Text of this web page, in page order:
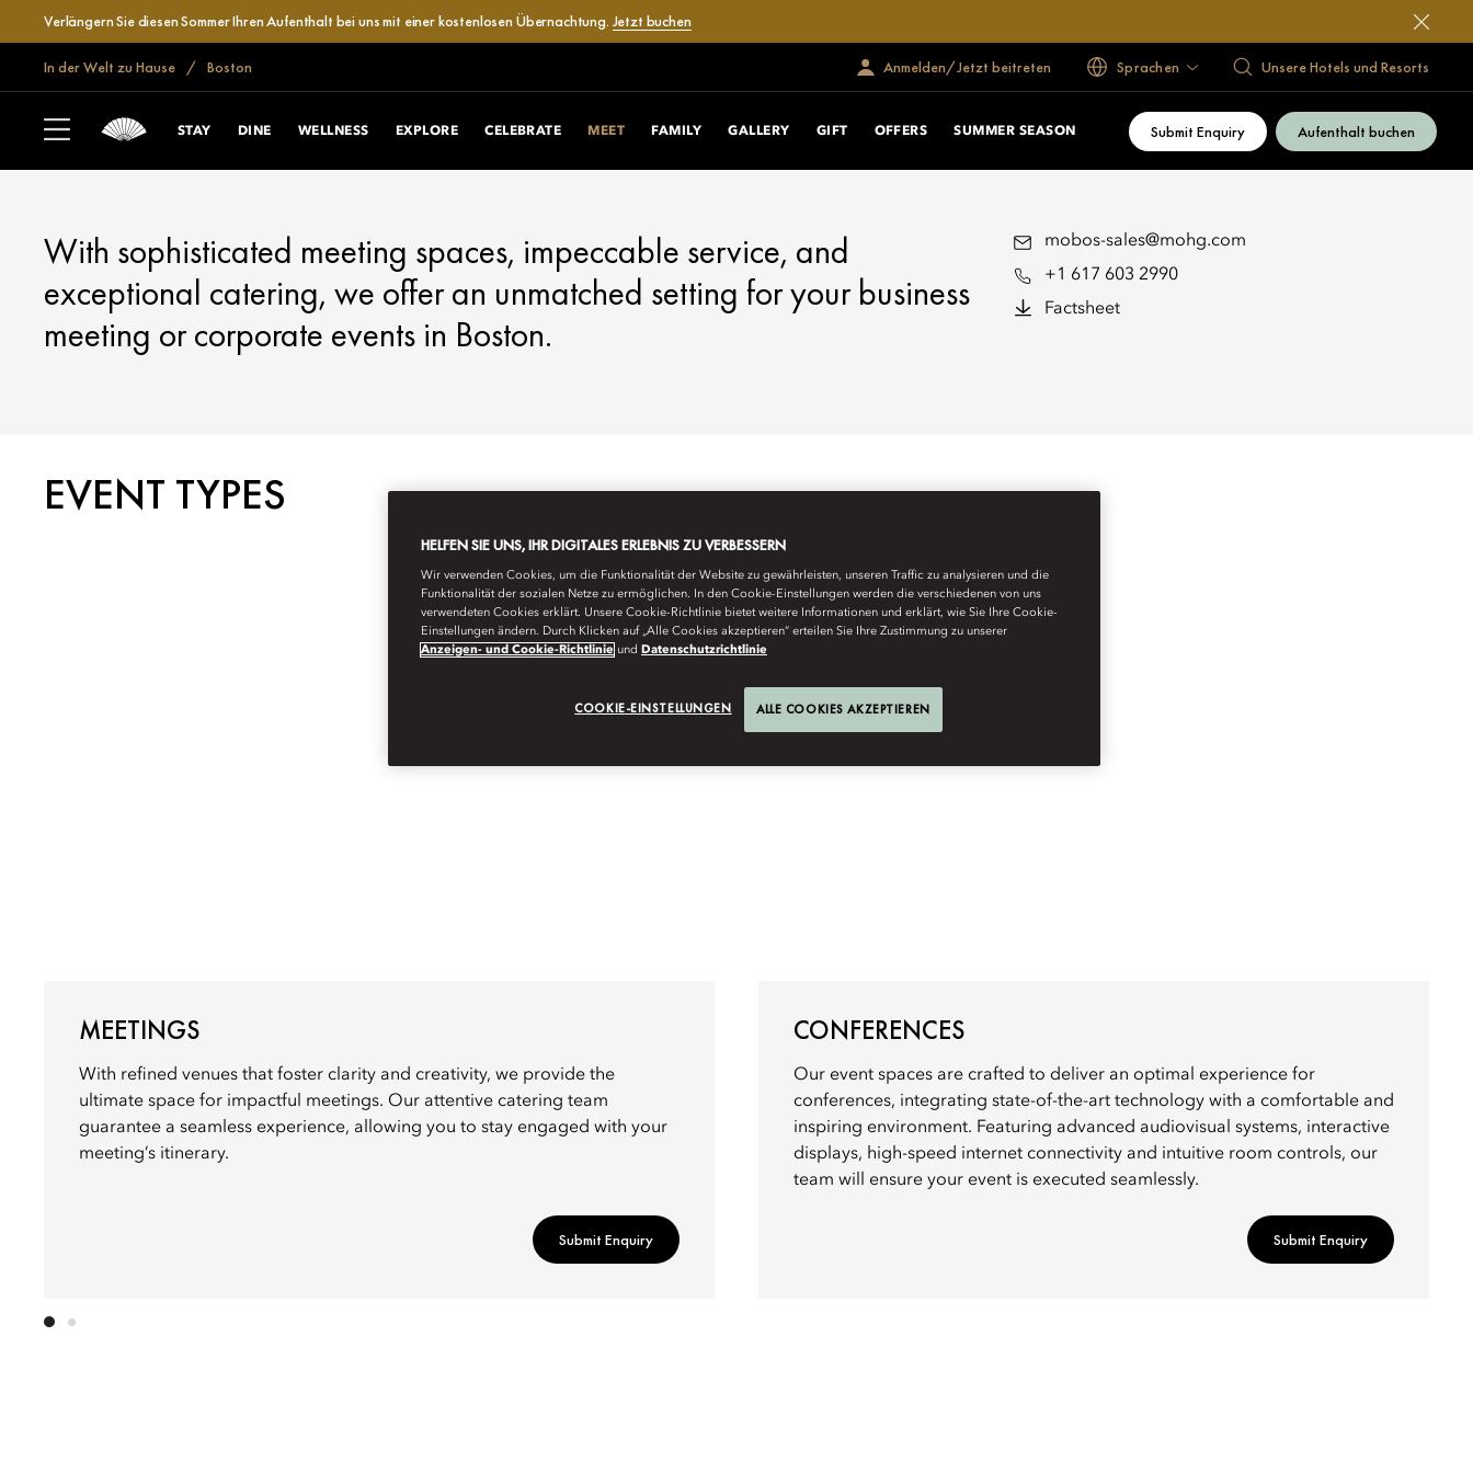
Verlängern Sie diesen Sommer Ihren Aufenthalt bei uns mit einer kostenlosen Übernachtung. Jetzt buchen
In der Welt zu Hause Boston Anmelden/Jetzt beitreten Sprachen Unsere Hotels und Resorts
STAY DINE WELLNESS EXPLORE CELEBRATE MEET FAMILY GALLERY GIFT OFFERS SUMMER SEASON Submit Enquiry Aufenthalt buchen
BOSTON
MEET
With sophisticated meeting spaces, impeccable service, and
exceptional catering, we offer an unmatched setting for your business
meeting or corporate events in Boston.
mobos-sales@mohg.com
+1 617 603 2990
Factsheet
EVENT TYPES
MEETINGS
With refined venues that foster clarity and creativity, we provide the
ultimate space for impactful meetings. Our attentive catering team
guarantee a seamless experience, allowing you to stay engaged with your
meeting’s itinerary.
Submit Enquiry
CONFERENCES
Our event spaces are crafted to deliver an optimal experience for
conferences, integrating state-of-the-art technology with a comfortable and
inspiring environment. Featuring advanced audiovisual systems, interactive
displays, high-speed internet connectivity and intuitive room controls, our
team will ensure your event is executed seamlessly.
Submit Enquiry
HELFEN SIE UNS, IHR DIGITALES ERLEBNIS ZU VERBESSERN
Wir verwenden Cookies, um die Funktionalität der Website zu gewährleisten, unseren Traffic zu analysieren und die
Funktionalität der sozialen Netze zu ermöglichen. In den Cookie-Einstellungen werden die verschiedenen von uns
verwendeten Cookies erklärt. Unsere Cookie-Richtlinie bietet weitere Informationen und erklärt, wie Sie Ihre Cookie-
Einstellungen ändern. Durch Klicken auf „Alle Cookies akzeptieren“ erteilen Sie Ihre Zustimmung zu unserer
Anzeigen- und Cookie-Richtlinie und Datenschutzrichtlinie
COOKIE-EINSTELLUNGEN ALLE COOKIES AKZEPTIEREN